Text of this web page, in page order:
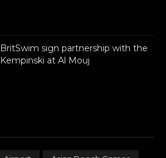
BritSwim sign partnership with the
Kempinski at Al Mouj